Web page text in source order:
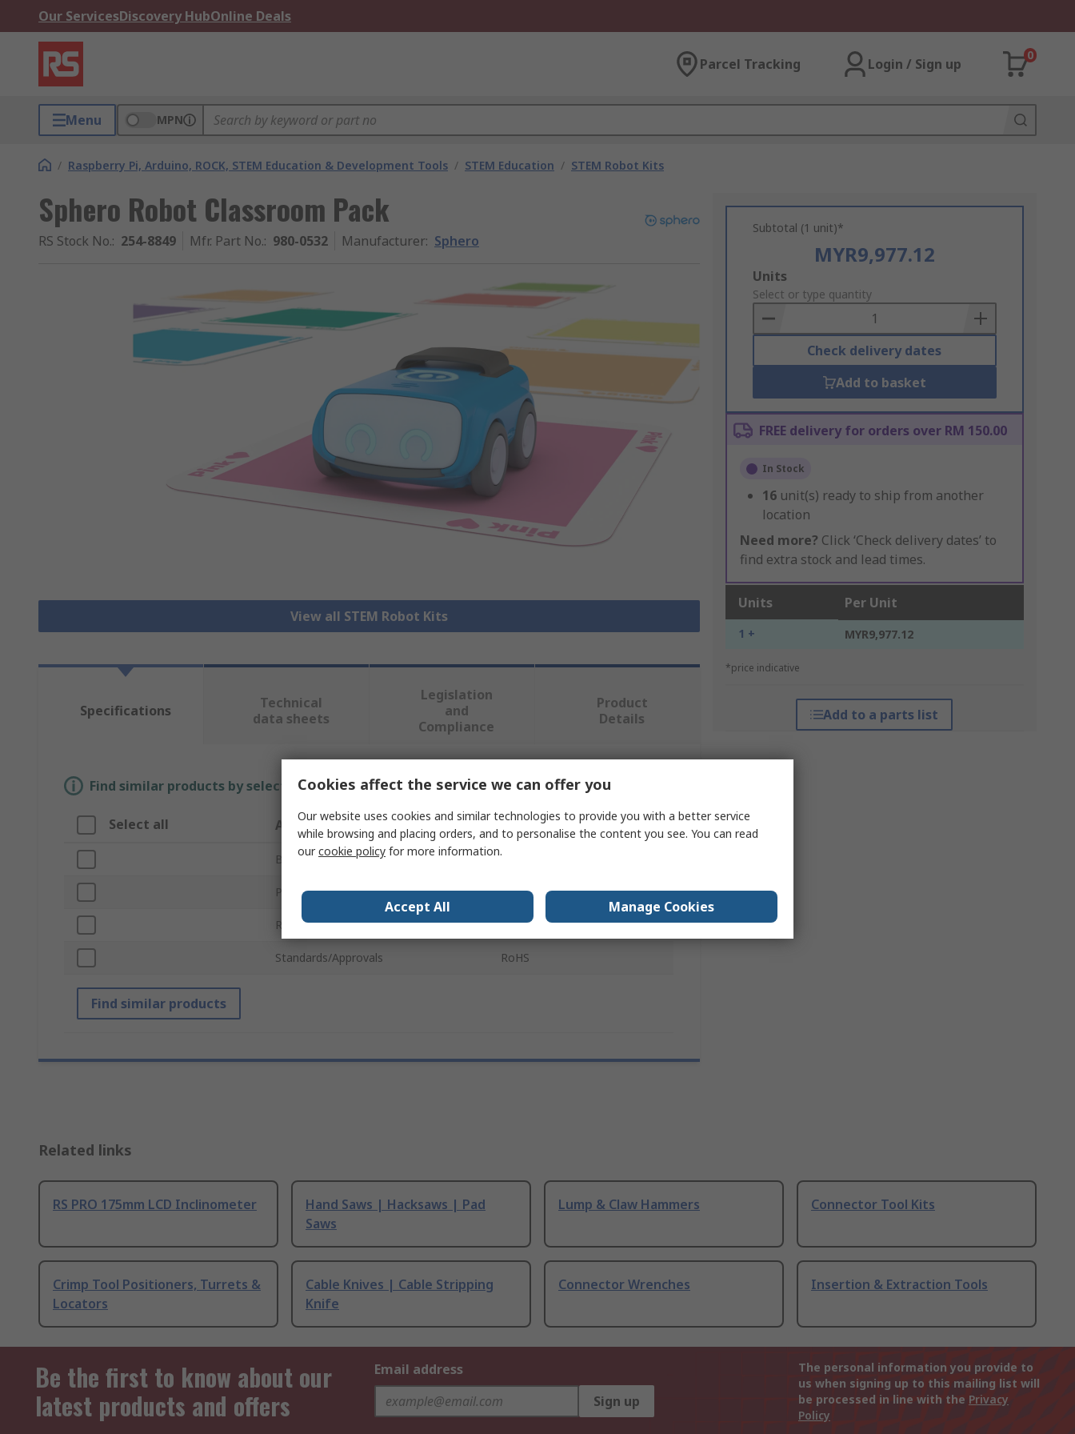
Our ServicesDiscovery HubOnline Deals
Parcel Tracking Login / Sign up
0
Menu MPN
/ Raspberry Pi, Arduino, ROCK, STEM Education & Development Tools / STEM Education / STEM Robot Kits
Sphero Robot Classroom Pack
RS Stock No.: 254-8849 Mfr. Part No.: 980-0532 Manufacturer: Sphero
View all STEM Robot Kits
Subtotal (1 unit)*
MYR9,977.12
Add
to
Basket
Units
Select or type quantity
Check delivery dates
Add to basket
FREE delivery for orders over RM 150.00
In Stock
16 unit(s) ready to ship from another
location
Need more? Click ‘Check delivery dates’ to
find extra stock and lead times.
Units Per Unit
1 + MYR9,977.12
*price indicative
Add to a parts list
Specifications
Technical
data sheets
Legislation
and
Compliance
Product
Details
Find similar products by selecting one or more attributes.
Select all Attribute Value
Brand Sphero
Product Type Robot
Robot Kit Type Classroom Pack
Standards/Approvals RoHS
Find similar products
Related links
RS PRO 175mm LCD Inclinometer
Hand Saws | Hacksaws | Pad
Saws
Lump & Claw Hammers Connector Tool Kits
Crimp Tool Positioners, Turrets &
Locators
Cable Knives | Cable Stripping
Knife
Connector Wrenches Insertion & Extraction Tools
Be the first to know about our
latest products and offers
Email address
Sign up
The personal information you provide to
us when signing up to this mailing list will
be processed in line with the Privacy
Policy
Cookies affect the service we can offer you
Our website uses cookies and similar technologies to provide you with a better service
while browsing and placing orders, and to personalise the content you see. You can read
ourcookie policy for more information.
Accept All Manage Cookies